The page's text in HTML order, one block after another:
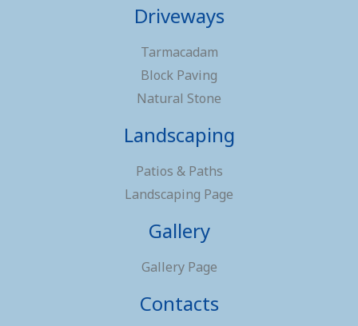
Driveways
Tarmacadam
Block Paving
Natural Stone
Landscaping
Patios & Paths
Landscaping Page
Gallery
Gallery Page
Contacts